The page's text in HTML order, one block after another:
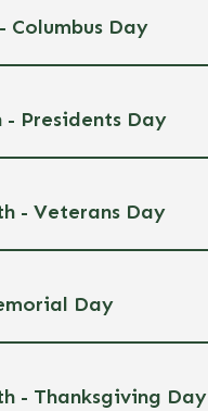
Columbus Day
- Presidents Day
- Veterans Day
Day
- Thanksgiving Day